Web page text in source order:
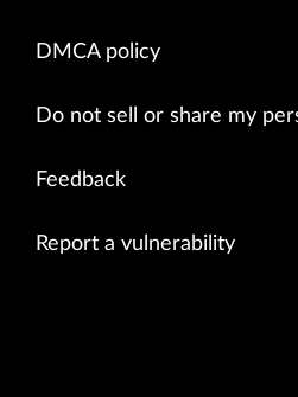
DMCA policy
Do not sell or share my
Feedback
Report a vulnerability